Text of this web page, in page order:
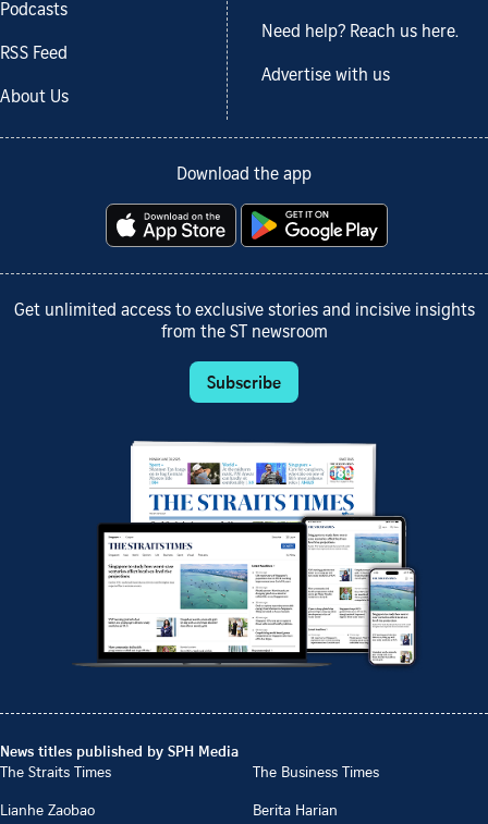
Podcasts
RSS Feed
About Us
Need help? Reach us here.
Advertise with us
Download the app
Get unlimited access to exclusive stories and incisive insights
from the ST newsroom
Subscribe
News titles published by SPH Media
The Straits Times
The Business Times
Lianhe Zaobao
Berita Harian